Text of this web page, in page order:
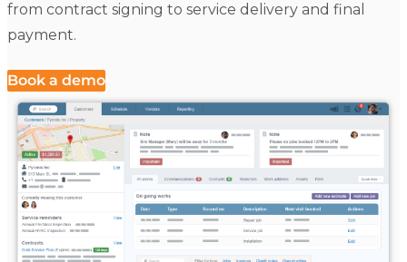
from contract signing to service delivery and final
payment.
Book a demo